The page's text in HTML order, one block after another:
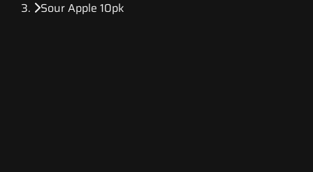
Sour Apple 10pk